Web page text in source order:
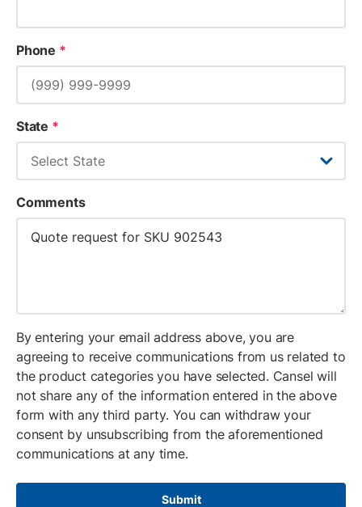
Phone *
State *
Comments
By entering your email address above, you are
agreeing to receive communications from us related to
the product categories you have selected. Cansel will
not share any of the information entered in the above
form with any third party. You can withdraw your
consent by unsubscribing from the aforementioned
communications at any time.
Submit